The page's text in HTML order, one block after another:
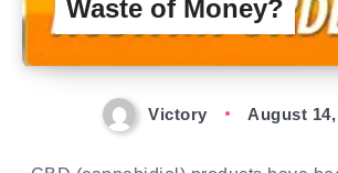
Waste of Money?
Victory August 14,